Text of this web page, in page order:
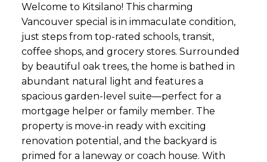
Welcome to Kitsilano! This charming
Vancouver special is in immaculate condition,
just steps from top-rated schools, transit,
coffee shops, and grocery stores. Surrounded
by beautiful oak trees, the home is bathed in
abundant natural light and features a
spacious garden-level suite—perfect for a
mortgage helper or family member. The
property is move-in ready with exciting
renovation potential, and the backyard is
primed for a laneway or coach house. With